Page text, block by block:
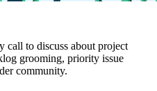
to discuss about project
grooming, priority issue
community.